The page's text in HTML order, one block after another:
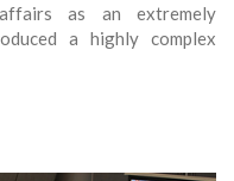
as an extremely
a highly complex